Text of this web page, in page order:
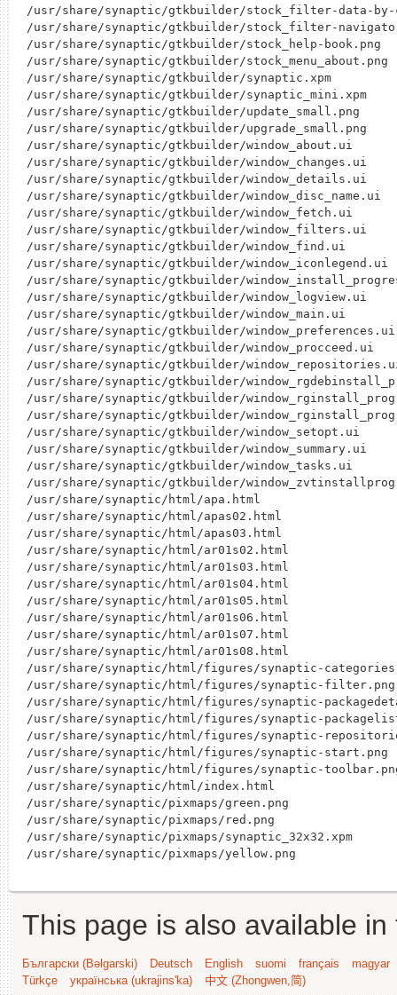
/usr/share/synaptic/gtkbuilder/stock_filter-data-
/usr/share/synaptic/gtkbuilder/stock_filter-
/usr/share/synaptic/gtkbuilder/stock_help-book.png
/usr/share/synaptic/gtkbuilder/stock_menu_about.png
/usr/share/synaptic/gtkbuilder/synaptic.xpm
/usr/share/synaptic/gtkbuilder/synaptic_mini.xpm
/usr/share/synaptic/gtkbuilder/update_small.png
/usr/share/synaptic/gtkbuilder/upgrade_small.png
/usr/share/synaptic/gtkbuilder/window_about.ui
/usr/share/synaptic/gtkbuilder/window_changes.ui
/usr/share/synaptic/gtkbuilder/window_details.ui
/usr/share/synaptic/gtkbuilder/window_disc_name.ui
/usr/share/synaptic/gtkbuilder/window_fetch.ui
/usr/share/synaptic/gtkbuilder/window_filters.ui
/usr/share/synaptic/gtkbuilder/window_find.ui
/usr/share/synaptic/gtkbuilder/window_iconlegend.ui
/usr/share/synaptic/gtkbuilder/
/usr/share/synaptic/gtkbuilder/window_logview.ui
/usr/share/synaptic/gtkbuilder/window_main.ui
/usr/share/synaptic/gtkbuilder/window_preferences.ui
/usr/share/synaptic/gtkbuilder/window_procceed.ui
/usr/share/synaptic/gtkbuilder/
/usr/share/synaptic/gtkbuilder/
/usr/share/synaptic/gtkbuilder/
/usr/share/synaptic/gtkbuilder/
/usr/share/synaptic/gtkbuilder/window_setopt.ui
/usr/share/synaptic/gtkbuilder/window_summary.ui
/usr/share/synaptic/gtkbuilder/window_tasks.ui
/usr/share/synaptic/gtkbuilder/
/usr/share/synaptic/html/apa.html
/usr/share/synaptic/html/apas02.html
/usr/share/synaptic/html/apas03.html
/usr/share/synaptic/html/ar01s02.html
/usr/share/synaptic/html/ar01s03.html
/usr/share/synaptic/html/ar01s04.html
/usr/share/synaptic/html/ar01s05.html
/usr/share/synaptic/html/ar01s06.html
/usr/share/synaptic/html/ar01s07.html
/usr/share/synaptic/html/ar01s08.html
/usr/share/synaptic/html/figures/synaptic-
/usr/share/synaptic/html/figures/synaptic-filter.png
/usr/share/synaptic/html/figures/synaptic-
/usr/share/synaptic/html/figures/synaptic-
/usr/share/synaptic/html/figures/synaptic-
/usr/share/synaptic/html/figures/synaptic-start.png
/usr/share/synaptic/html/figures/synaptic-
/usr/share/synaptic/html/index.html
/usr/share/synaptic/pixmaps/green.png
/usr/share/synaptic/pixmaps/red.png
/usr/share/synaptic/pixmaps/synaptic_32x32.xpm
This page is also available
Български (Bəlgarski) Deutsch English suomi français
magyar
Türkçe
українська (ukrajins'ka) 中文 (Zhongwen,简)